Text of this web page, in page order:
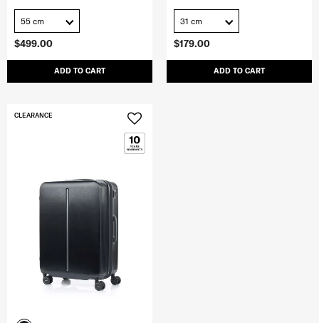
$499.00
ADD TO CART
55 cm
$179.00
ADD TO CART
31 cm
CLEARANCE